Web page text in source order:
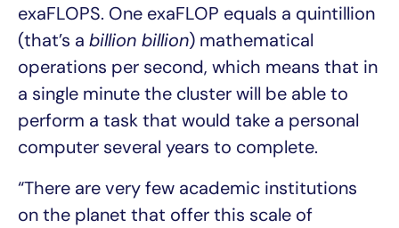
exaFLOPS. One exaFLOP equals a quintillion
(that’s a billion billion) mathematical
operations per second, which means that in
a single minute the cluster will be able to
perform a task that would take a personal
computer several years to complete.
“There are very few academic institutions
on the planet that offer this scale of